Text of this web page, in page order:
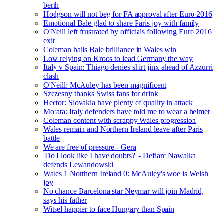
berth
Hodgson will not beg for FA approval after Euro 2016
Emotional Bale glad to share Paris joy with family
O'Neill left frustrated by officials following Euro 2016
exit
Coleman hails Bale brilliance in Wales win
Low relying on Kroos to lead Germany the way
Italy v Spain: Thiago denies shirt jinx ahead of Azzurri
clash
O'Neill: McAuley has been magnificent
Szczesny thanks Swiss fans for drink
Hector: Slovakia have plenty of quality in attack
Morata: Italy defenders have told me to wear a helmet
Coleman content with scrappy Wales progression
Wales remain and Northern Ireland leave after Paris
battle
We are free of pressure - Gera
'Do I look like I have doubts?' - Defiant Nawalka
defends Lewandowski
Wales 1 Northern Ireland 0: McAuley's woe is Welsh
joy
No chance Barcelona star Neymar will join Madrid,
says his father
Witsel happier to face Hungary than Spain